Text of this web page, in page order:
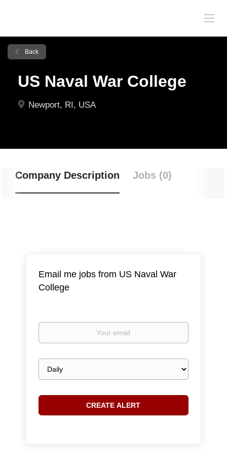
Back
US Naval War College
Newport, RI, USA
Company Description Jobs (0)
Email me jobs from US Naval War
College
Your
Email
frequency